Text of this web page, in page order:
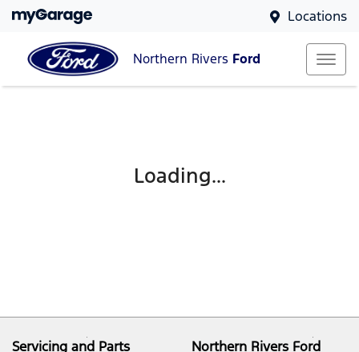
Locations
Northern Rivers Ford
Loading...
Servicing and Parts
Northern Rivers Ford